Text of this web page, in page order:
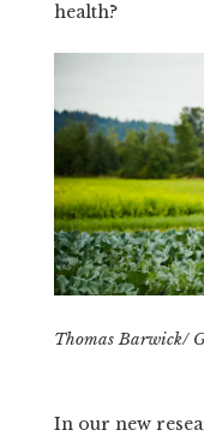
health?
Thomas Barwick/
In our new